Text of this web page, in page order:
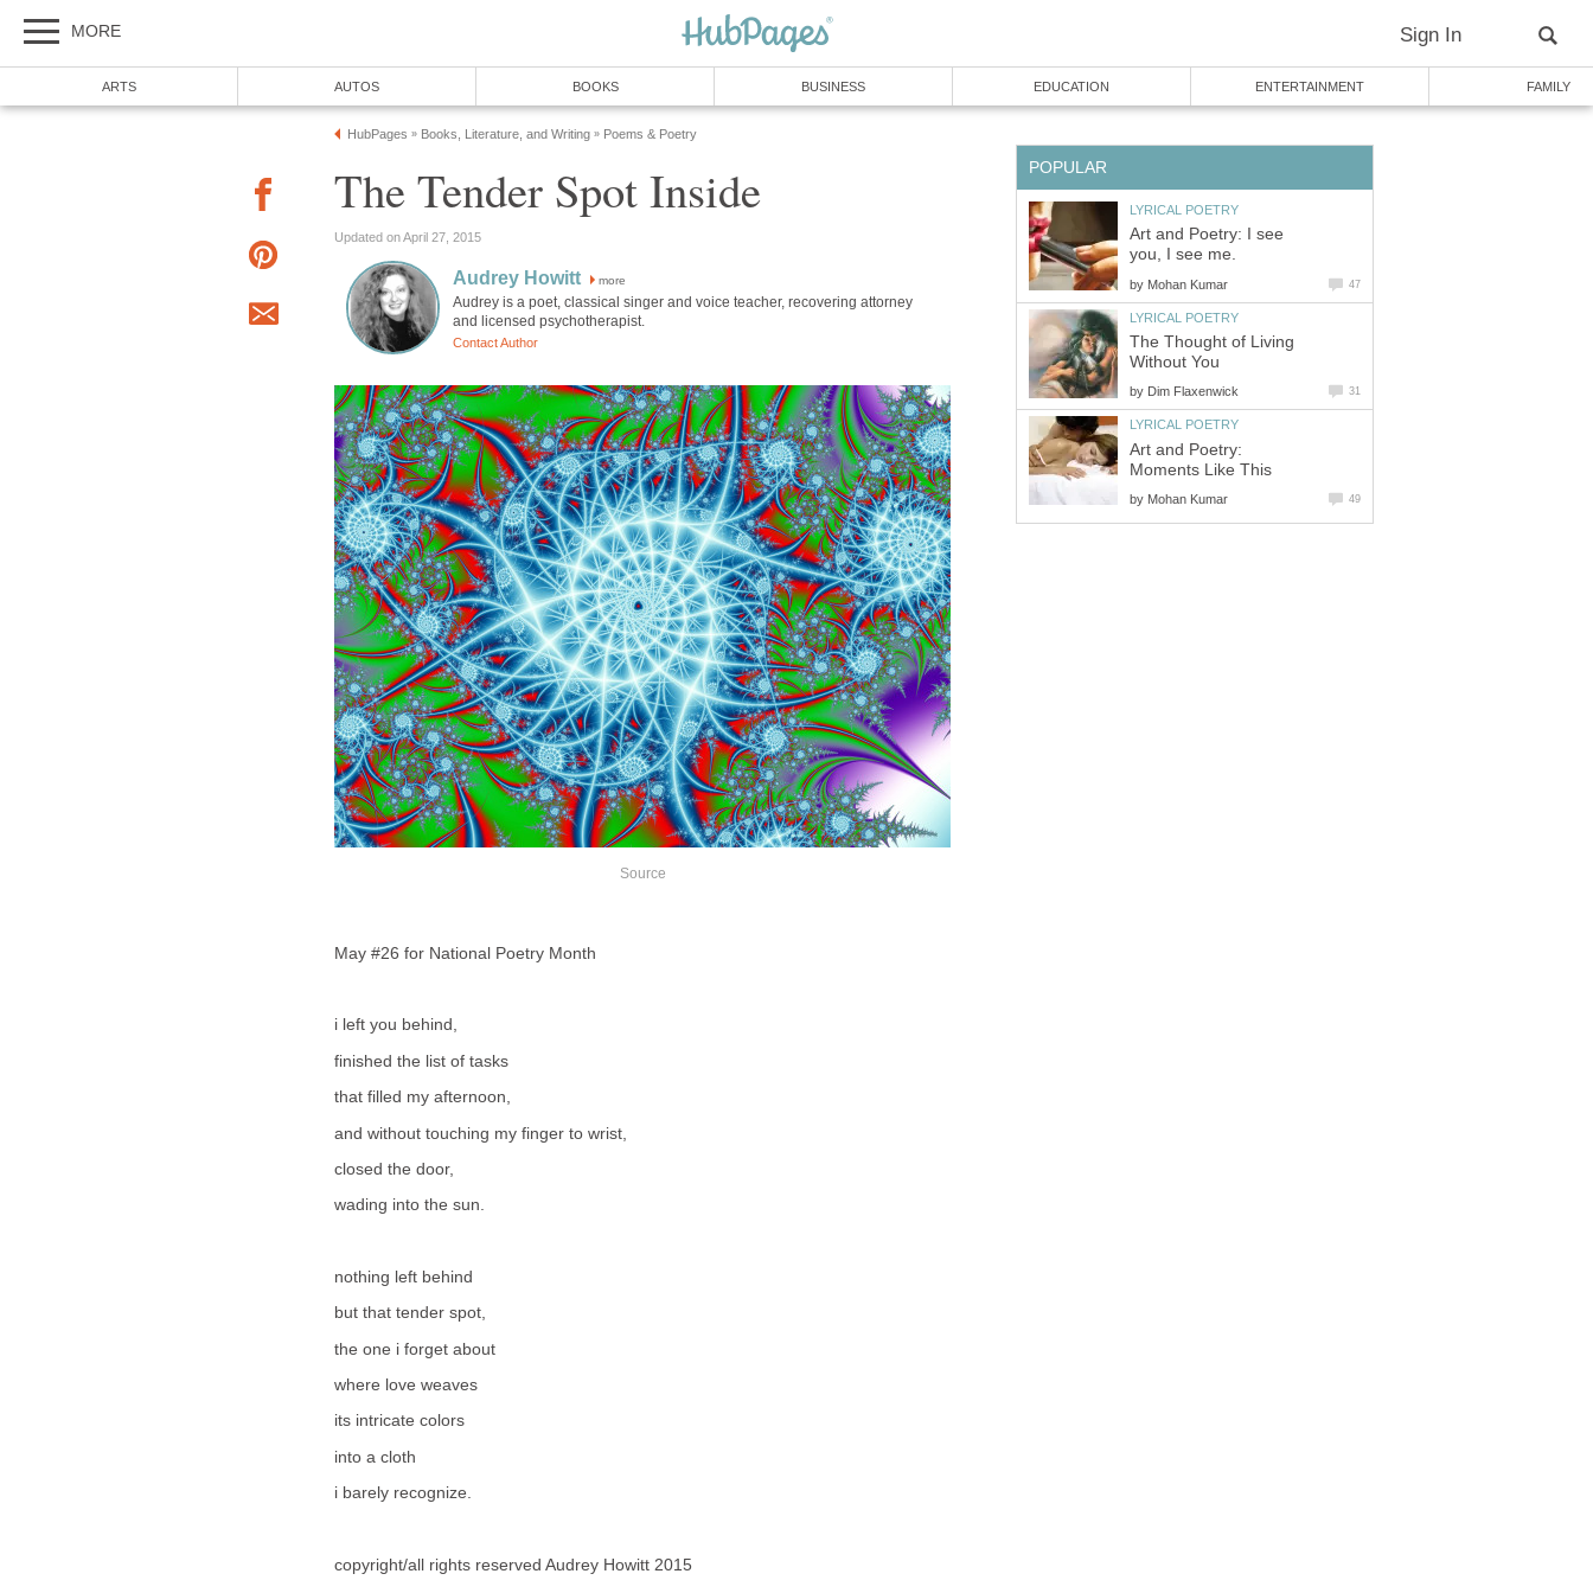
MORE Sign In
ARTS AUTOS BOOKS BUSINESS EDUCATION ENTERTAINMENT FAMILY
HubPages » Books, Literature, and Writing » Poems & Poetry
The Tender Spot Inside
Updated on April 27, 2015
Audrey Howitt more
Audrey is a poet, classical singer and voice teacher, recovering attorney
and licensed psychotherapist.
Contact Author
Source
May #26 for National Poetry Month
i left you behind,
finished the list of tasks
that filled my afternoon,
and without touching my finger to wrist,
closed the door,
wading into the sun.
nothing left behind
but that tender spot,
the one i forget about
where love weaves
its intricate colors
into a cloth
i barely recognize.
copyright/all rights reserved Audrey Howitt 2015
POPULAR
LYRICAL POETRY
Art and Poetry: I see
you, I see me.
by Mohan Kumar 47
LYRICAL POETRY
The Thought of Living
Without You
by Dim Flaxenwick 31
LYRICAL POETRY
Art and Poetry:
Moments Like This
by Mohan Kumar 49